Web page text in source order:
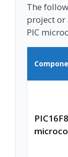
The
project
PIC